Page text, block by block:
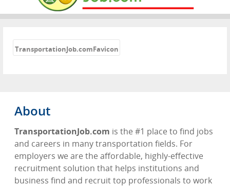
Pricing
TransportationJob.comFavicon
About
TransportationJob.com is the #1 place to find jobs
and careers in many transportation fields. For
employers we are the affordable, highly-effective
recruitment solution that helps institutions and
business find and recruit top professionals to work